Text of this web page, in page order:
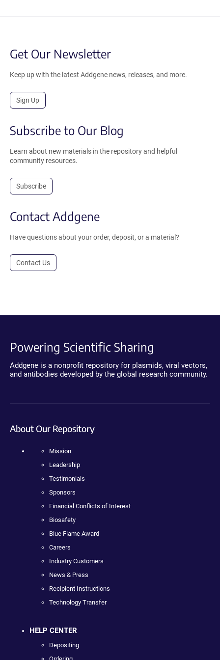
Get Our Newsletter
Keep up with the latest Addgene news, releases, and more.
Sign Up
Subscribe to Our Blog
Learn about new materials in the repository and helpful
community resources.
Subscribe
Contact Addgene
Have questions about your order, deposit, or a material?
Contact Us
Powering Scientific Sharing
Addgene is a nonprofit repository for plasmids, viral vectors,
and antibodies developed by the global research community.
About Our Repository
Mission
Leadership
Testimonials
Sponsors
Financial Conflicts of Interest
Biosafety
Blue Flame Award
Careers
Industry Customers
News & Press
Recipient Instructions
Technology Transfer
HELP CENTER
Depositing